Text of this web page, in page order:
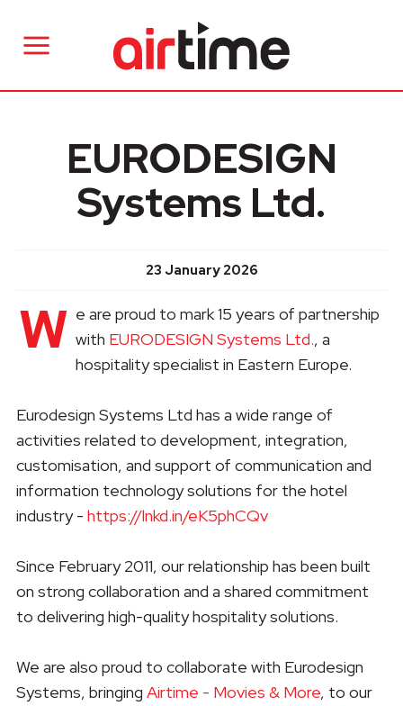
EURODESIGN
Systems Ltd.
23 January 2026
W e are proud to mark 15 years of partnership
with EURODESIGN Systems Ltd., a
hospitality specialist in Eastern Europe.
Eurodesign Systems Ltd has a wide range of
activities related to development, integration,
customisation, and support of communication and
information technology solutions for the hotel
industry - https://lnkd.in/eK5phCQv
Since February 2011, our relationship has been built
on strong collaboration and a shared commitment
to delivering high-quality hospitality solutions.
We are also proud to collaborate with Eurodesign
Systems, bringing Airtime - Movies & More, to our